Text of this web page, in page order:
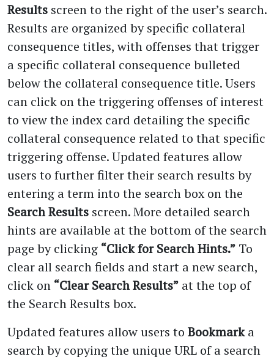
Results screen to the right of the user’s search.
Results are organized by specific collateral
consequence titles, with offenses that trigger
a specific collateral consequence bulleted
below the collateral consequence title. Users
can click on the triggering offenses of interest
to view the index card detailing the specific
collateral consequence related to that specific
triggering offense. Updated features allow
users to further filter their search results by
entering a term into the search box on the
Search Results screen. More detailed search
hints are available at the bottom of the search
page by clicking “Click for Search Hints.” To
clear all search fields and start a new search,
click on “Clear Search Results” at the top of
the Search Results box.
Updated features allow users to Bookmarka
search by copying the unique URL of a search